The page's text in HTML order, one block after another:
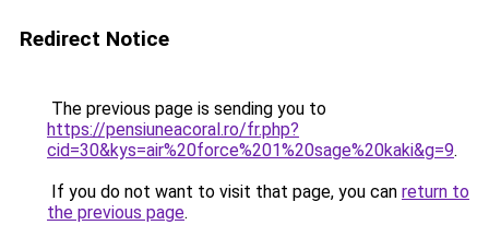
Redirect Notice
The previous page is sending you to
https://pensiuneacoral.ro/fr.php?
cid=30&kys=air%20force%201%20sage%20kaki&g=9.
If you do not want to visit that page, you can return to
the previous page.